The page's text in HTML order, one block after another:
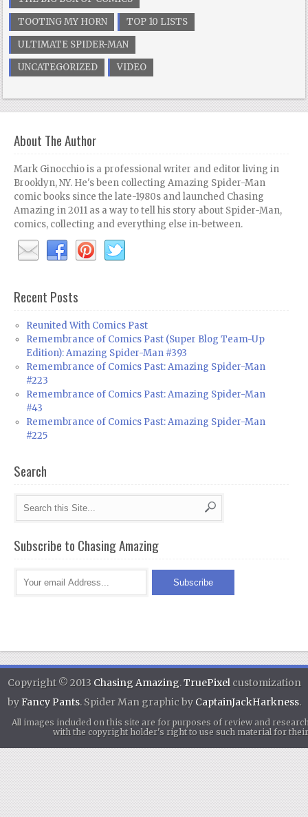
TOOTING MY HORN
TOP 10 LISTS
ULTIMATE SPIDER-MAN
UNCATEGORIZED
VIDEO
About The Author
Mark Ginocchio is a professional writer and editor living in
Brooklyn, NY. He's been collecting Amazing Spider-Man
comic books since the late-1980s and launched Chasing
Amazing in 2011 as a way to tell his story about Spider-Man,
comics, collecting and everything else in-between.
Recent Posts
Reunited With Comics Past
Remembrance of Comics Past (Super Blog Team-Up
Edition): Amazing Spider-Man #393
Remembrance of Comics Past: Amazing Spider-Man
#223
Remembrance of Comics Past: Amazing Spider-Man
#43
Remembrance of Comics Past: Amazing Spider-Man
#225
Search
Subscribe to Chasing Amazing
Copyright © 2013 Chasing Amazing.TruePixel customization
byFancy Pants. Spider Man graphic by CaptainJackHarkness.
All images included on this site are for purposes of review and
with the copyright holder's right to use such material for